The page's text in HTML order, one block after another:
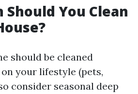
Should You Clean
should be cleaned
your lifestyle (pets,
consider seasonal deep